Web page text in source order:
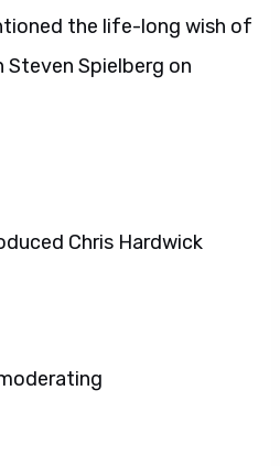
the life-long wish of
Spielberg on
Chris Hardwick